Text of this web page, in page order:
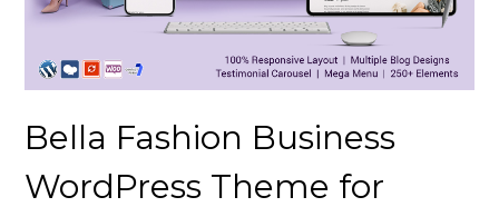
Bella Fashion Business
WordPress Theme for